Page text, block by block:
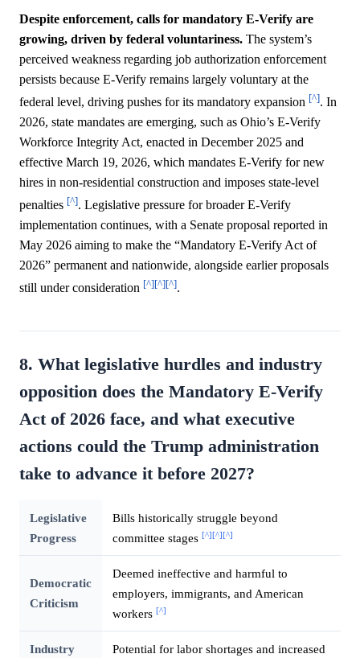
Despite enforcement, calls for mandatory E-Verify are
growing, driven by federal voluntariness. The system’s
perceived weakness regarding job authorization enforcement
persists because E-Verify remains largely voluntary at the
federal level, driving pushes for its mandatory expansion [^]. In
2026, state mandates are emerging, such as Ohio’s E-Verify
Workforce Integrity Act, enacted in December 2025 and
effective March 19, 2026, which mandates E-Verify for new
hires in non-residential construction and imposes state-level
penalties [^]. Legislative pressure for broader E-Verify
implementation continues, with a Senate proposal reported in
May 2026 aiming to make the “Mandatory E-Verify Act of
2026” permanent and nationwide, alongside earlier proposals
still under consideration [^][^][^].
8. What legislative hurdles and industry
opposition does the Mandatory E-Verify
Act of 2026 face, and what executive
actions could the Trump administration
take to advance it before 2027?
Legislative
Progress
Bills historically struggle beyond
committee stages [^] [^] [^]
Democratic
Criticism
Deemed ineffective and harmful to
employers, immigrants, and American
workers [^]
Industry
Potential for labor shortages and increased